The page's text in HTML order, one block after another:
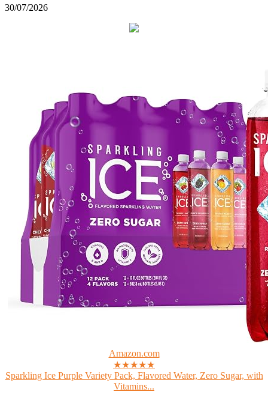
30/07/2026
Amazon.com
★★★★★
Sparkling Ice Purple Variety Pack, Flavored Water, Zero Sugar, with
Vitamins...